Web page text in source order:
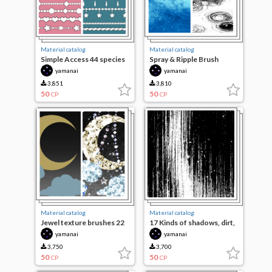
Material catalog
Simple Access 44 species
yamanai
3,851
50 CP
Material catalog
Spray & Ripple Brush
yamanai
3,810
50 CP
Material catalog
Jewel texture brushes 22
speciesyamanai
3,750
50 CP
Material catalog
17 Kinds of shadows, dirt,
water-based brushes
yamanai
3,700
50 CP